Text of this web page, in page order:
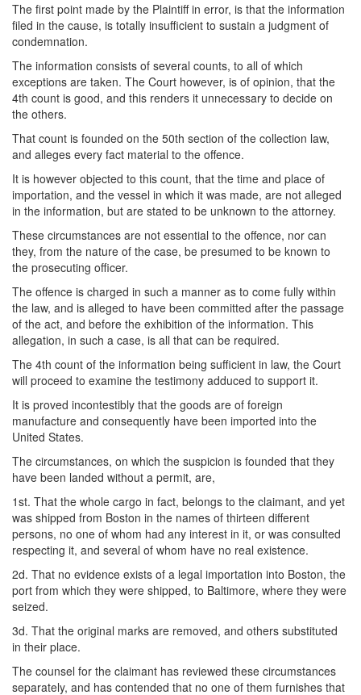
The first point made by the Plaintiff in error, is that the information
filed in the cause, is totally insufficient to sustain a judgment of
condemnation.
The information consists of several counts, to all of which
exceptions are taken. The Court however, is of opinion, that the
4th count is good, and this renders it unnecessary to decide on
the others.
That count is founded on the 50th section of the collection law,
and alleges every fact material to the offence.
It is however objected to this count, that the time and place of
importation, and the vessel in which it was made, are not alleged
in the information, but are stated to be unknown to the attorney.
These circumstances are not essential to the offence, nor can
they, from the nature of the case, be presumed to be known to
the prosecuting officer.
The offence is charged in such a manner as to come fully within
the law, and is alleged to have been committed after the passage
of the act, and before the exhibition of the information. This
allegation, in such a case, is all that can be required.
The 4th count of the information being sufficient in law, the Court
will proceed to examine the testimony adduced to support it.
It is proved incontestibly that the goods are of foreign
manufacture and consequently have been imported into the
United States.
The circumstances, on which the suspicion is founded that they
have been landed without a permit, are,
1st. That the whole cargo in fact, belongs to the claimant, and yet
was shipped from Boston in the names of thirteen different
persons, no one of whom had any interest in it, or was consulted
respecting it, and several of whom have no real existence.
2d. That no evidence exists of a legal importation into Boston, the
port from which they were shipped, to Baltimore, where they were
seized.
3d. That the original marks are removed, and others substituted
in their place.
The counsel for the claimant has reviewed these circumstances
separately, and has contended that no one of them furnishes that